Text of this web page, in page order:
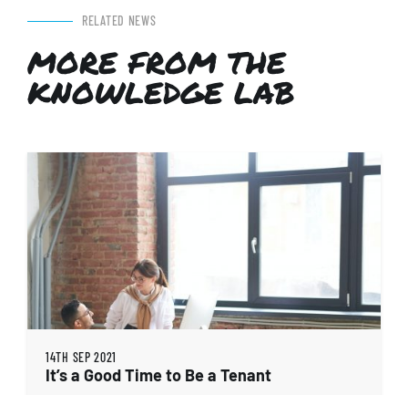
RELATED NEWS
MORE FROM THE
KNOWLEDGE LAB
14TH SEP 2021
It’s a Good Time to Be a Tenant